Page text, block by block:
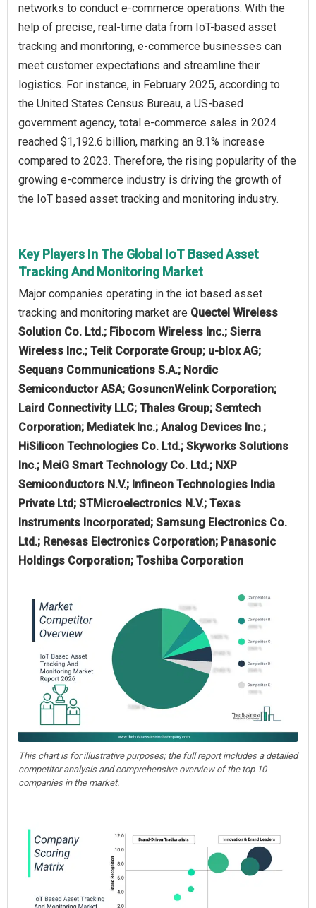
networks to conduct e-commerce operations. With the
help of precise, real-time data from IoT-based asset
tracking and monitoring, e-commerce businesses can
meet customer expectations and streamline their
logistics. For instance, in February 2025, according to
the United States Census Bureau, a US-based
government agency, total e-commerce sales in 2024
reached $1,192.6 billion, marking an 8.1% increase
compared to 2023. Therefore, the rising popularity of the
growing e-commerce industry is driving the growth of
the IoT based asset tracking and monitoring industry.
Key Players In The Global IoT Based Asset
Tracking And Monitoring Market
Major companies operating in the iot based asset
tracking and monitoring market are Quectel Wireless
Solution Co. Ltd.; Fibocom Wireless Inc.; Sierra
Wireless Inc.; Telit Corporate Group; u-blox AG;
Sequans Communications S.A.; Nordic
Semiconductor ASA; GosuncnWelink Corporation;
Laird Connectivity LLC; Thales Group; Semtech
Corporation; Mediatek Inc.; Analog Devices Inc.;
HiSilicon Technologies Co. Ltd.; Skyworks Solutions
Inc.; MeiG Smart Technology Co. Ltd.; NXP
Semiconductors N.V.; Infineon Technologies India
Private Ltd; STMicroelectronics N.V.; Texas
Instruments Incorporated; Samsung Electronics Co.
Ltd.; Renesas Electronics Corporation; Panasonic
Holdings Corporation; Toshiba Corporation
This chart is for illustrative purposes; the full report includes a detailed
competitor analysis and comprehensive overview of the top 10
companies in the market.